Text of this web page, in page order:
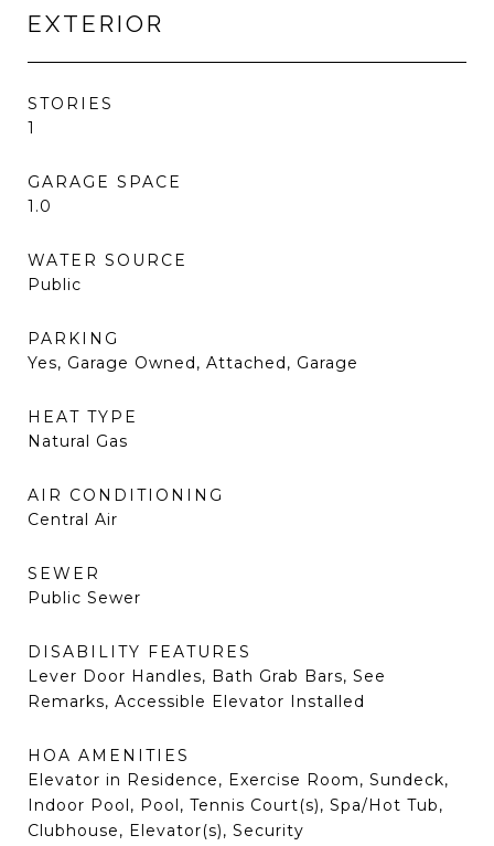
EXTERIOR
STORIES
1
GARAGE SPACE
1.0
WATER SOURCE
Public
PARKING
Yes, Garage Owned, Attached, Garage
HEAT TYPE
Natural Gas
AIR CONDITIONING
Central Air
SEWER
Public Sewer
DISABILITY FEATURES
Lever Door Handles, Bath Grab Bars, See
Remarks, Accessible Elevator Installed
HOA AMENITIES
Elevator in Residence, Exercise Room, Sundeck,
Indoor Pool, Pool, Tennis Court(s), Spa/Hot Tub,
Clubhouse, Elevator(s), Security